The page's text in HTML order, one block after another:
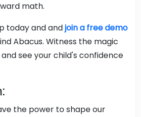
math.
today and andjoin a free demo
Abacus. Witness the magic
see your child's confidence
the power to shape our